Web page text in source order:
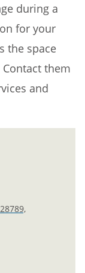
during a
for your
the space
them
and